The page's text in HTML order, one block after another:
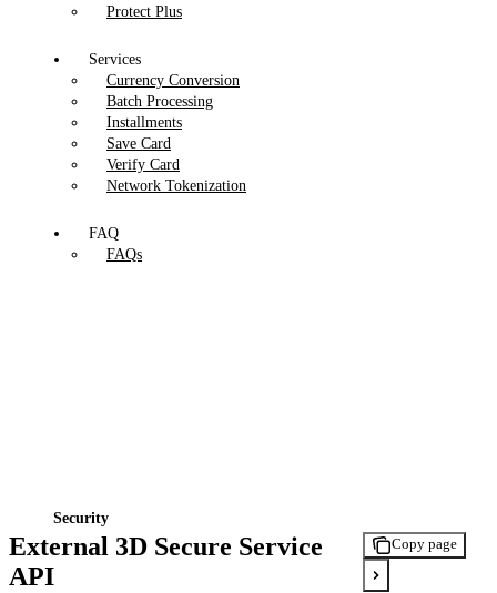
Protect Plus
Services
Currency Conversion
Batch Processing
Installments
Save Card
Verify Card
Network Tokenization
FAQ
FAQs
Security
External 3D Secure Service
API
Copy page